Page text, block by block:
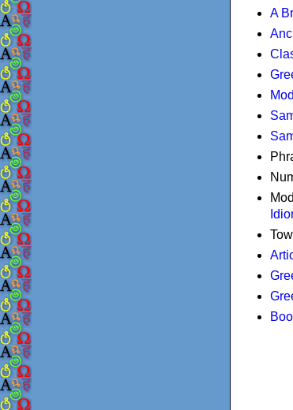
A